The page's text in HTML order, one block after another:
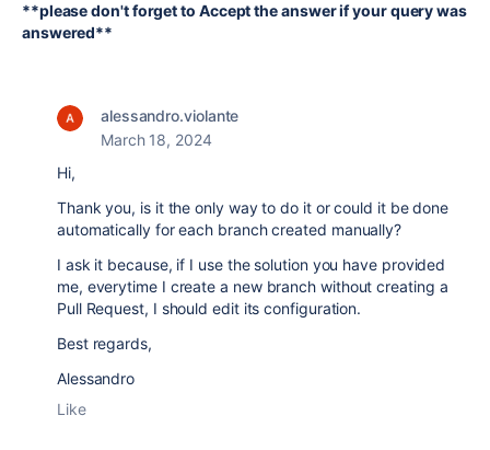
**please don't forget to Accept the answer if your query was
answered**
alessandro.violante
March 18, 2024
Hi,
Thank you, is it the only way to do it or could it be done
automatically for each branch created manually?
I ask it because, if I use the solution you have provided
me, everytime I create a new branch without creating a
Pull Request, I should edit its configuration.
Best regards,
Alessandro
Like